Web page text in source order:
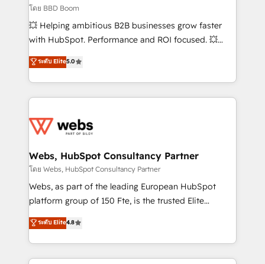
End Revenue Acceleration • Lifecycle marketing and
pipeline growth programs • Sales enablement tools
and CRM optimization • Retention strategies with
Execution • 750+ onboardings and 2,000+
implementations • Deep expertise across marketing,
โดย BBD Boom
💥 Helping ambitious B2B businesses grow faster
with HubSpot. Performance and ROI focused. 💥
BBD Boom is the HubSpot partner that can help you
to HubSpot Better. We work with your teams to
solve all your HubSpot challenges and improve user
adoption, sales process and marketing results.
the first time 🔧 Designing and optimising your
and build using HubSpot 🔌 Integrating HubSpot
with other systems 🎓 Training your teams to be
HubSpot pros 📊 Lead generation services using
HubSpot Why us? - SIX HubSpot Accreditations -
CRM, Solutions Architecture, Onboarding , Data
Migration, Custom Integration & Platform
ระดับ Elite5.0
Webs, HubSpot Consultancy Partner
โดย Webs, HubSpot Consultancy Partner
Webs, as part of the leading European HubSpot
platform group of 150 Fte, is the trusted Elite
HubSpot CRM Partner offering you a roadmap on
maximizing EBITDA and achieving Commercial
Excellence. With our targeted processes, we
strengthen your digital transformation and minimize
ระดับ Elite4.8